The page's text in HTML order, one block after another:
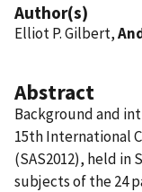
Author(s)
Elliot P. Gilbert,
Abstract
Background and
15th International
(SAS2012), held in
subjects of the 24